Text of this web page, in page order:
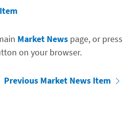
Market Newspage, or press
on your browser.
Previous Market News Item